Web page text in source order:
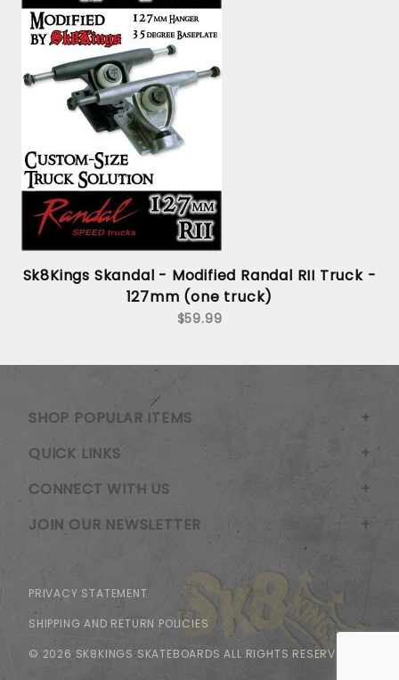
Sk8Kings Skandal - Modified Randal RII Truck -
127mm (one truck)
$59.99
SHOP POPULAR ITEMS
QUICK LINKS
CONNECT WITH US
JOIN OUR NEWSLETTER
PRIVACY STATEMENT
SHIPPING AND RETURN POLICIES
© 2026 SK8KINGS SKATEBOARDS ALL RIGHTS RESERVED